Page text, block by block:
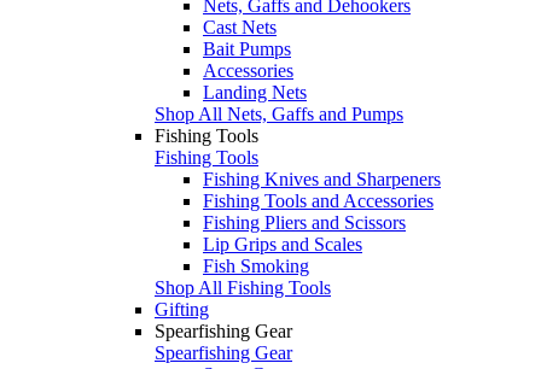
Nets, Gaffs and Dehookers
Cast Nets
Bait Pumps
Accessories
Landing Nets
Shop All Nets, Gaffs and Pumps
Fishing Tools
Fishing Tools
Fishing Knives and Sharpeners
Fishing Tools and Accessories
Fishing Pliers and Scissors
Lip Grips and Scales
Fish Smoking
Shop All Fishing Tools
Gifting
Spearfishing Gear
Spearfishing Gear